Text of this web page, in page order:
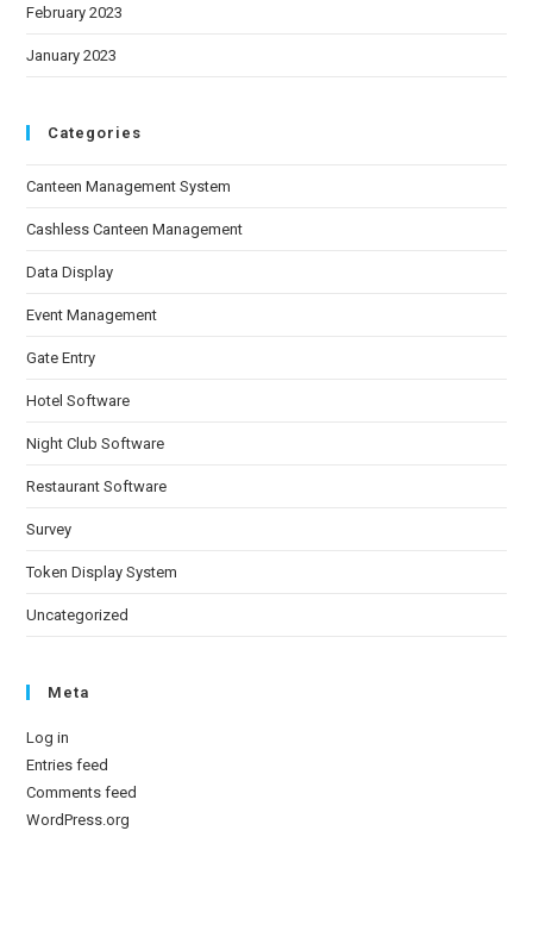
February 2023
January 2023
Categories
Canteen Management System
Cashless Canteen Management
Data Display
Event Management
Gate Entry
Hotel Software
Night Club Software
Restaurant Software
Survey
Token Display System
Uncategorized
Meta
Log in
Entries feed
Comments feed
WordPress.org